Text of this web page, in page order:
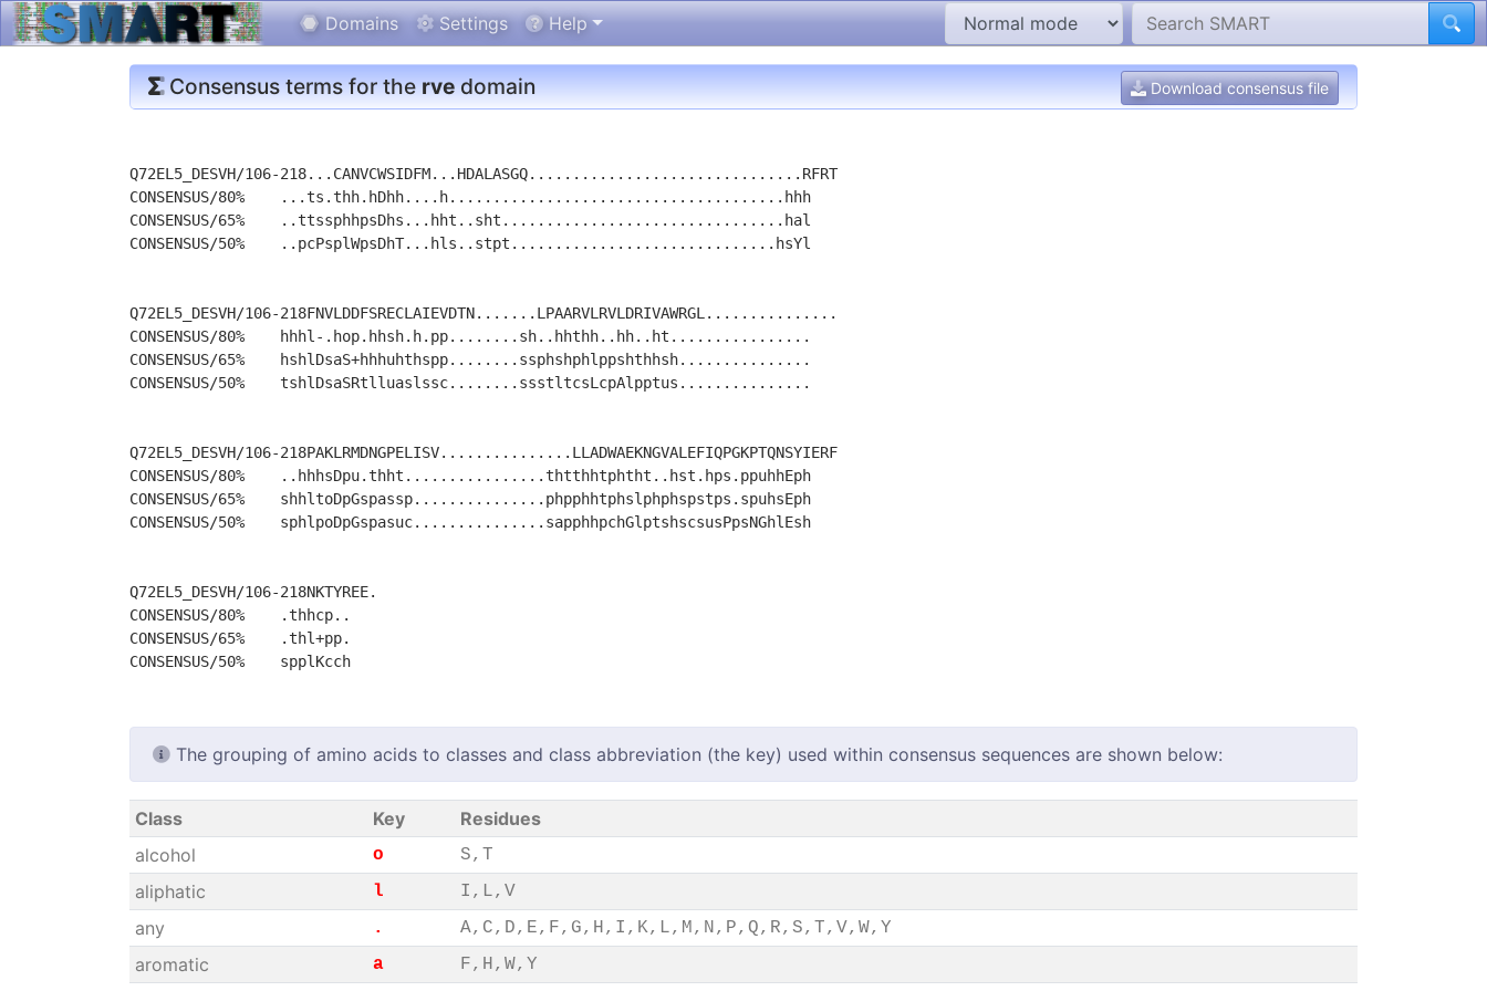
Domains Settings Help
Consensus terms for thervedomain Download consensus file
Q72EL5_DESVH/106-218...CANVCWSIDFM...HDALASGQ...............................RFRT
CONSENSUS/80%    ...ts.thh.hDhh....h......................................hhh
CONSENSUS/65%    ..ttssphhpsDhs...hht..sht................................hal
CONSENSUS/50%    ..pcPsplWpsDhT...hls..stpt..............................hsYl
Q72EL5_DESVH/106-218FNVLDDFSRECLAIEVDTN.......LPAARVLRVLDRIVAWRGL...............
CONSENSUS/80%    hhhl-.hop.hhsh.h.pp........sh..hhthh..hh..ht................
CONSENSUS/65%    hshlDsaS+hhhuhthspp........ssphshphlppshthhsh...............
CONSENSUS/50%    tshlDsaSRtlluaslssc........ssstltcsLcpAlpptus...............
Q72EL5_DESVH/106-218PAKLRMDNGPELISV...............LLADWAEKNGVALEFIQPGKPTQNSYIERF
CONSENSUS/80%    ..hhhsDpu.thht................thtthhtphtht..hst.hps.ppuhhEph
CONSENSUS/65%    shhltoDpGspassp...............phpphhtphslphphspstps.spuhsEph
CONSENSUS/50%    sphlpoDpGspasuc...............sapphhpchGlptshscsusPpsNGhlEsh
Q72EL5_DESVH/106-218NKTYREE.
CONSENSUS/80%    .thhcp..
CONSENSUS/65%    .thl+pp.
The grouping of amino acids to classes and class abbreviation (the key) used within consensus sequences are shown below:
Class Key
Residues
alcohol
o S,T
aliphatic l I,L,V
any . A,C,D,E,F,G,H,I,K,L,M,N,P,Q,R,S,T,V,W,Y
aromatic a F,H,W,Y